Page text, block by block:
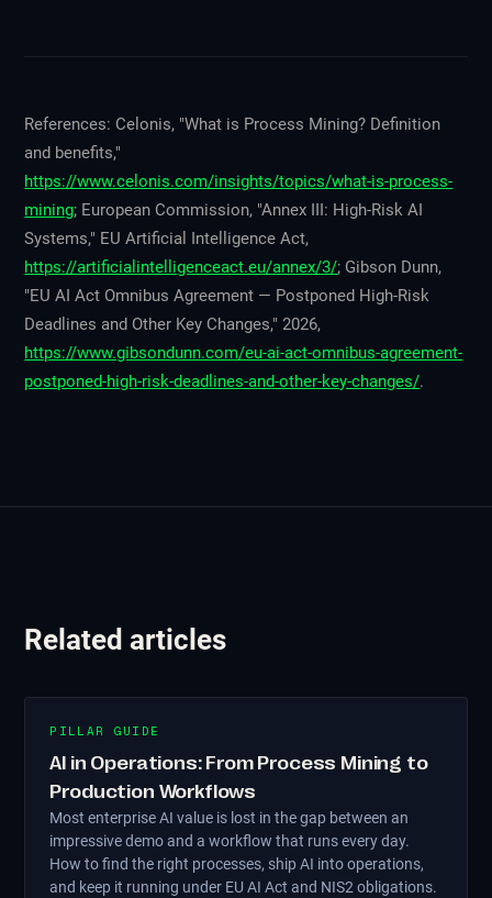
References: Celonis, "What is Process Mining? Definition
and benefits,"
https://www.celonis.com/insights/topics/what-is-process-
mining; European Commission, "Annex III: High-Risk AI
Systems," EU Artificial Intelligence Act,
https://artificialintelligenceact.eu/annex/3/; Gibson Dunn,
"EU AI Act Omnibus Agreement — Postponed High-Risk
Deadlines and Other Key Changes," 2026,
https://www.gibsondunn.com/eu-ai-act-omnibus-agreement-
postponed-high-risk-deadlines-and-other-key-changes/.
Related articles
PILLAR GUIDE
AI in Operations: From Process Mining to
Production Workflows
Most enterprise AI value is lost in the gap between an
impressive demo and a workflow that runs every day.
How to find the right processes, ship AI into operations,
and keep it running under EU AI Act and NIS2 obligations.